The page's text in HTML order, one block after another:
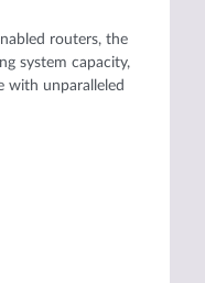
routers, the
system capacity,
with unparalleled